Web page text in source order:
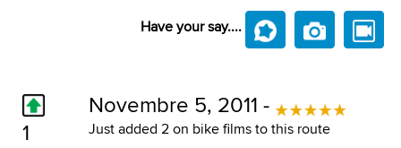
Have your say....
1
Novembre 5, 2011 -
Just added 2 on bike films to this route